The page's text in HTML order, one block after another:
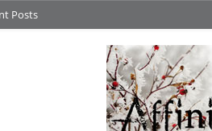
Posts